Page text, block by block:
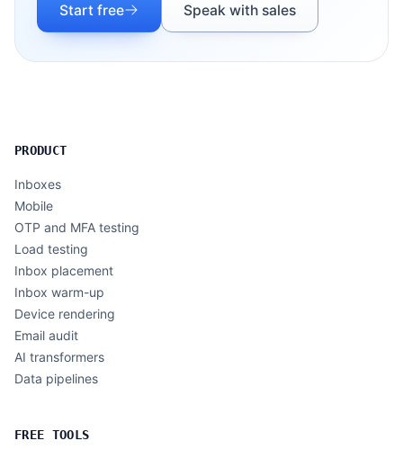
Start free Speak with sales
PRODUCT
Inboxes
Mobile
OTP and MFA testing
Load testing
Inbox placement
Inbox warm-up
Device rendering
Email audit
AI transformers
Data pipelines
FREE TOOLS